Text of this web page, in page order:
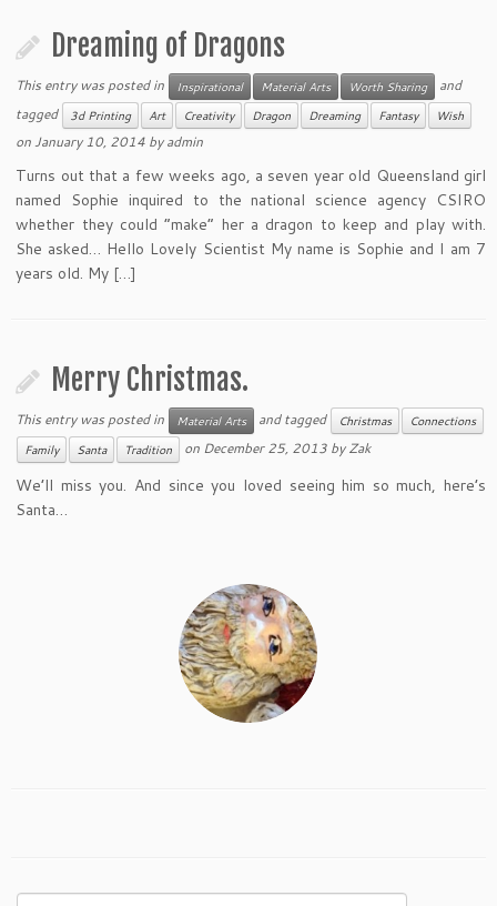
Dreaming of Dragons
This entry was posted in Inspirational Material Arts Worth Sharing
and
tagged
3d Printing Art Creativity Dragon Dreaming Fantasy Wish
on January 10, 2014 byadmin
Turns out that a few weeks ago, a seven year old Queensland girl
named Sophie inquired to the national science agency CSIRO
whether they could “make” her a dragon to keep and play with.
She asked… Hello Lovely Scientist My name is Sophie and I am 7
years old. My […]
Merry Christmas.
This entry was posted in Material Arts and tagged Christmas
Connections
Family
Santa Tradition on December 25, 2013 byZak
We’ll miss you. And since you loved seeing him so much, here’s
Santa…